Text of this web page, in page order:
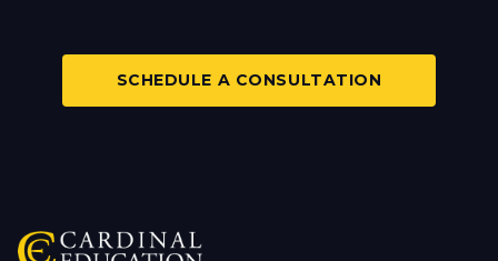
SCHEDULE A CONSULTATION